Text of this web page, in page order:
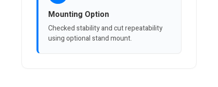
Mounting Option
Checked stability and cut repeatability
using optional stand mount.